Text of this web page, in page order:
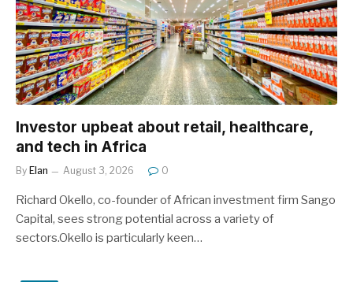
Investor upbeat about retail, healthcare,
and tech in Africa
By Elan August 3, 2026 0
Richard Okello, co-founder of African investment firm Sango
Capital, sees strong potential across a variety of
sectors.Okello is particularly keen…